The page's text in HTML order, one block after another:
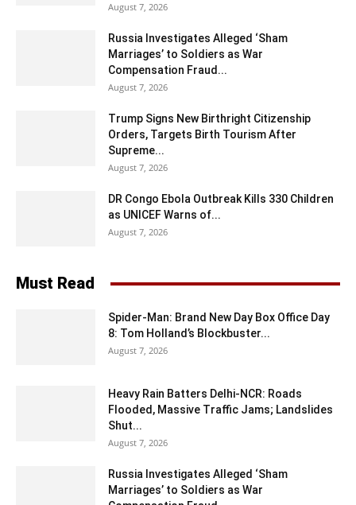
August 7, 2026
Russia Investigates Alleged ‘Sham
Marriages’ to Soldiers as War
Compensation Fraud...
August 7, 2026
Trump Signs New Birthright Citizenship
Orders, Targets Birth Tourism After
Supreme...
August 7, 2026
DR Congo Ebola Outbreak Kills 330 Children
as UNICEF Warns of...
August 7, 2026
Must Read
Spider-Man: Brand New Day Box Office Day
8: Tom Holland’s Blockbuster...
August 7, 2026
Heavy Rain Batters Delhi-NCR: Roads
Flooded, Massive Traffic Jams; Landslides
Shut...
August 7, 2026
Russia Investigates Alleged ‘Sham
Marriages’ to Soldiers as War